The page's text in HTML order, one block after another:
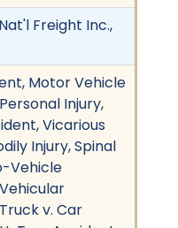
Freight Inc.,
Motor Vehicle
Injury,
Vicarious
Injury, Spinal
Vehicle
v. Car